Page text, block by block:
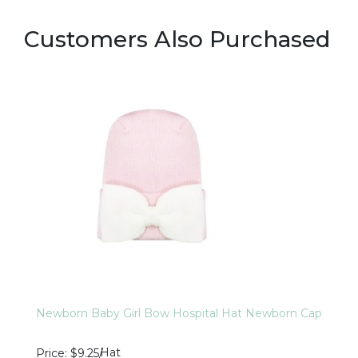
Customers Also Purchased
Newborn Baby Girl Bow Hospital Hat Newborn Cap
Price $9.25/Hat